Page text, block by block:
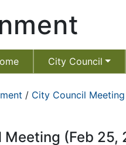
City Council
/ City Council
Meeting (Feb 25,